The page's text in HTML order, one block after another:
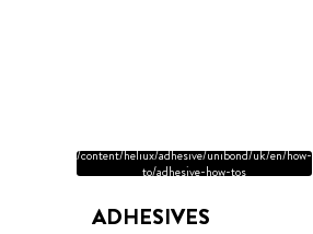
/content/heliux/adhesive/unibond/uk/en/how-
to/adhesive-how-tos
ADHESIVES